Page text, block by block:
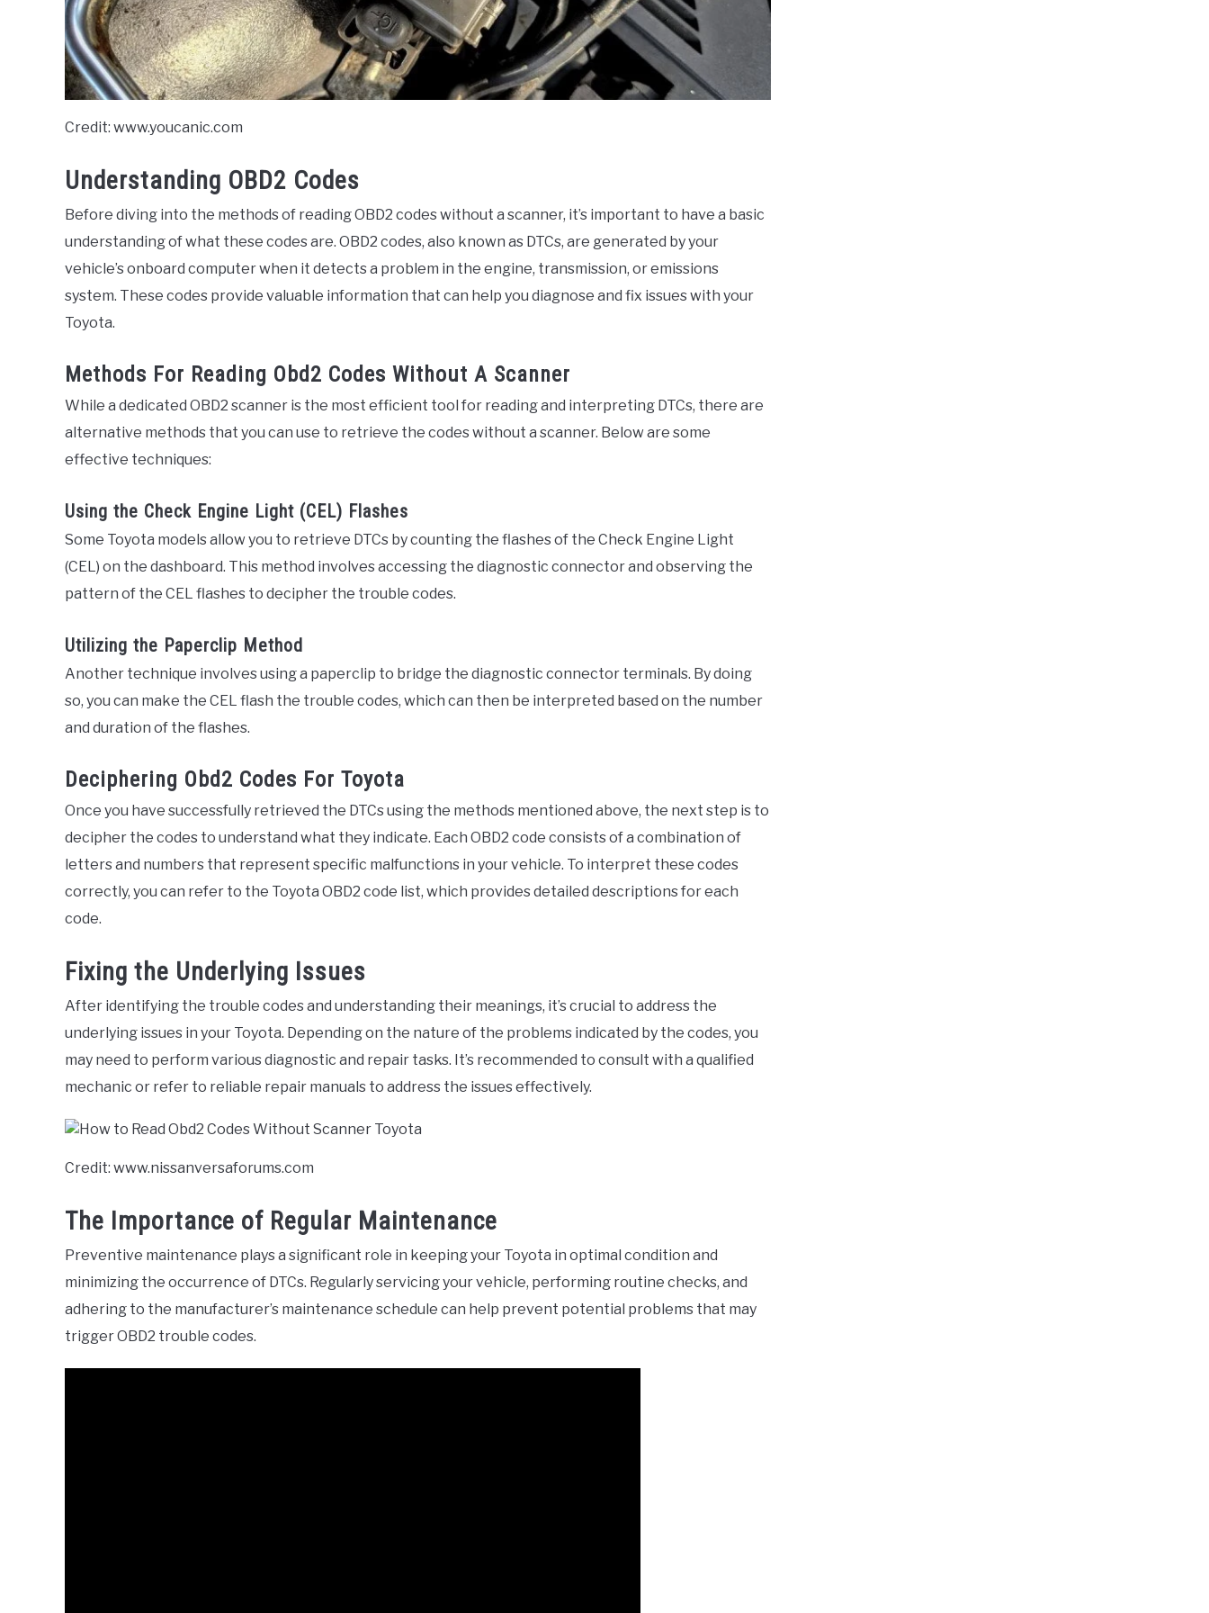
Credit: www.youcanic.com
Understanding OBD2 Codes
Before diving into the methods of reading OBD2 codes without a scanner, it’s important to have a basic
understanding of what these codes are. OBD2 codes, also known as DTCs, are generated by your
vehicle’s onboard computer when it detects a problem in the engine, transmission, or emissions
system. These codes provide valuable information that can help you diagnose and fix issues with your
Toyota.
Methods For Reading Obd2 Codes Without A Scanner
While a dedicated OBD2 scanner is the most efficient tool for reading and interpreting DTCs, there are
alternative methods that you can use to retrieve the codes without a scanner. Below are some
effective techniques:
Using the Check Engine Light (CEL) Flashes
Some Toyota models allow you to retrieve DTCs by counting the flashes of the Check Engine Light
(CEL) on the dashboard. This method involves accessing the diagnostic connector and observing the
pattern of the CEL flashes to decipher the trouble codes.
Utilizing the Paperclip Method
Another technique involves using a paperclip to bridge the diagnostic connector terminals. By doing
so, you can make the CEL flash the trouble codes, which can then be interpreted based on the number
and duration of the flashes.
Deciphering Obd2 Codes For Toyota
Once you have successfully retrieved the DTCs using the methods mentioned above, the next step is to
decipher the codes to understand what they indicate. Each OBD2 code consists of a combination of
letters and numbers that represent specific malfunctions in your vehicle. To interpret these codes
correctly, you can refer to the Toyota OBD2 code list, which provides detailed descriptions for each
code.
Fixing the Underlying Issues
After identifying the trouble codes and understanding their meanings, it’s crucial to address the
underlying issues in your Toyota. Depending on the nature of the problems indicated by the codes, you
may need to perform various diagnostic and repair tasks. It’s recommended to consult with a qualified
mechanic or refer to reliable repair manuals to address the issues effectively.
Credit: www.nissanversaforums.com
The Importance of Regular Maintenance
Preventive maintenance plays a significant role in keeping your Toyota in optimal condition and
minimizing the occurrence of DTCs. Regularly servicing your vehicle, performing routine checks, and
adhering to the manufacturer’s maintenance schedule can help prevent potential problems that may
trigger OBD2 trouble codes.